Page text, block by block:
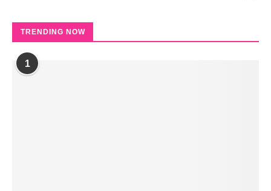
TRENDING NOW
1